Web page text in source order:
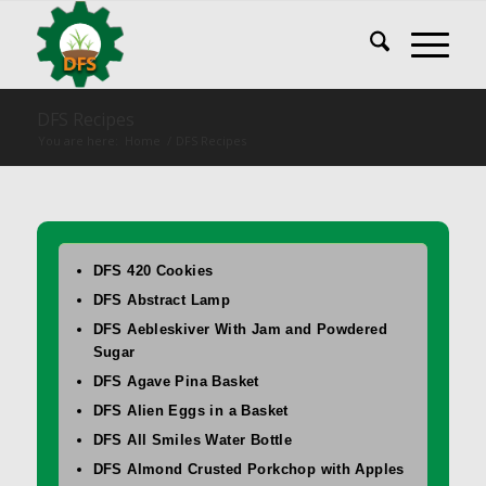
DFS 420 Cookies
DFS Abstract Lamp
DFS Aebleskiver With Jam and Powdered
Sugar
DFS Agave Pina Basket
DFS Alien Eggs in a Basket
DFS All Smiles Water Bottle
DFS Almond Crusted Porkchop with Apples